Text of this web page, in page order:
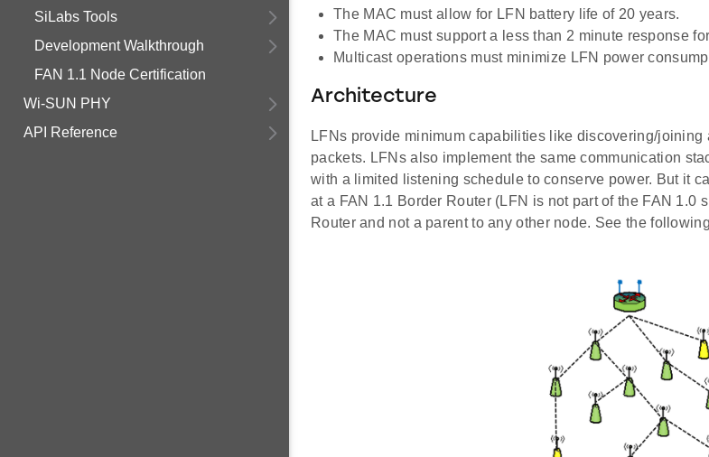
SiLabs Tools
Development Walkthrough
FAN 1.1 Node Certification
Wi-SUN PHY
API Reference
The MAC must allow for LFN battery life of 20 years.
The MAC must support a less than 2 minute response
Multicast operations must minimize LFN power
Architecture
LFNs provide minimum capabilities like discovering/
packets. LFNs also implement the same communication
with a limited listening schedule to conserve power. But it
at a FAN 1.1 Border Router (LFN is not part of the FAN 1.0
Router and not a parent to any other node. See the